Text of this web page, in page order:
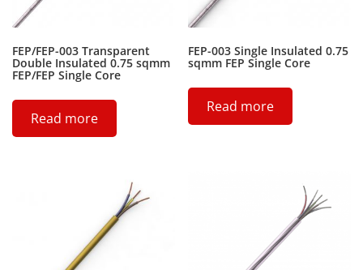
FEP/FEP-003 Transparent
Double Insulated 0.75 sqmm
FEP/FEP Single Core
Read more
FEP-003 Single Insulated 0.75
sqmm FEP Single Core
Read more